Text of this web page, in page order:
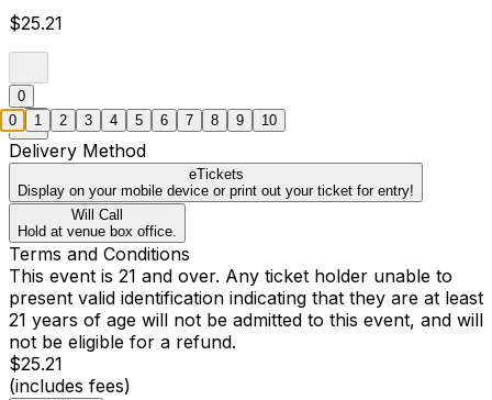
$25.21
0
Delivery Method
eTickets
Display on your mobile device or print out your ticket for entry!
Will Call
Hold at venue box office.
Terms and Conditions
This event is 21 and over. Any ticket holder unable to
present valid identification indicating that they are at least
21 years of age will not be admitted to this event, and will
not be eligible for a refund.
$25.21
(includes fees)
0 1 2 3 4 5 6 7 8 9 10